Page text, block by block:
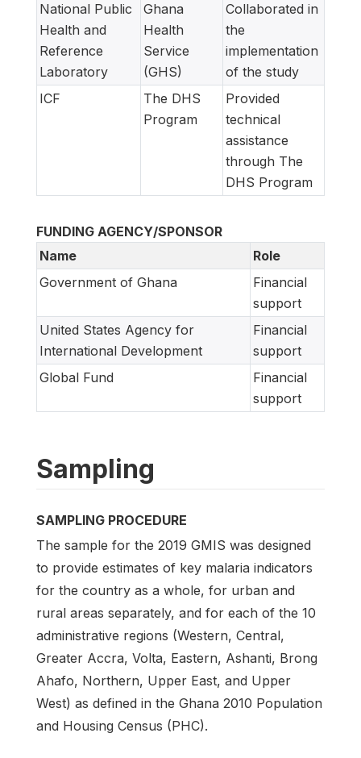
National Public
Health and
Reference
Laboratory
Ghana
Health
Service
(GHS)
Collaborated in
the
implementation
of the study
ICF
The DHS
Program
Provided
technical
assistance
through The
DHS Program
FUNDING AGENCY/SPONSOR
Name
Role
Government of Ghana
Financial
support
United States Agency for
International Development
Financial
support
Global Fund
Financial
support
Sampling
SAMPLING PROCEDURE
The sample for the 2019 GMIS was designed
to provide estimates of key malaria indicators
for the country as a whole, for urban and
rural areas separately, and for each of the 10
administrative regions (Western, Central,
Greater Accra, Volta, Eastern, Ashanti, Brong
Ahafo, Northern, Upper East, and Upper
West) as defined in the Ghana 2010 Population
and Housing Census (PHC).